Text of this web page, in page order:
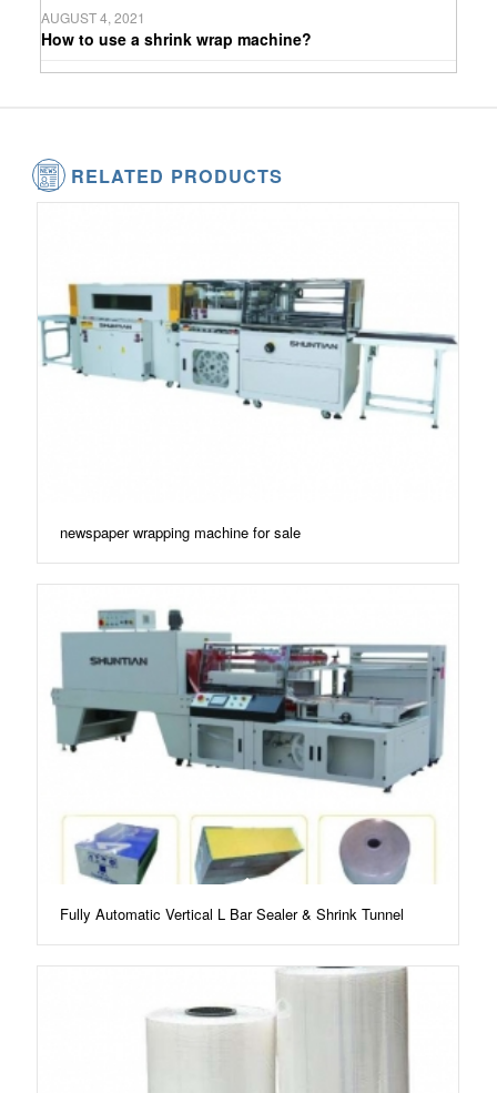
AUGUST 4, 2021
How to use a shrink wrap machine?
RELATED PRODUCTS
newspaper wrapping machine for sale
Fully Automatic Vertical L Bar Sealer & Shrink Tunnel